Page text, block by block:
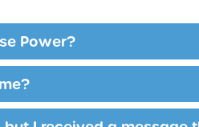
Power?